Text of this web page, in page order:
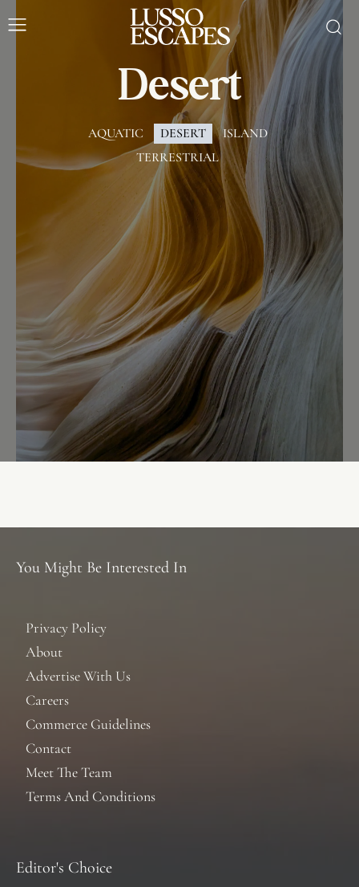
Desert
AQUATIC DESERT
ISLAND
TERRESTRIAL
You Might Be Interested In
Privacy Policy
About
Advertise With Us
Careers
Commerce Guidelines
Contact
Meet The Team
Terms And Conditions
Editor's Choice